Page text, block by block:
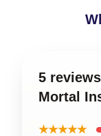
5
Mortal
★★★★★